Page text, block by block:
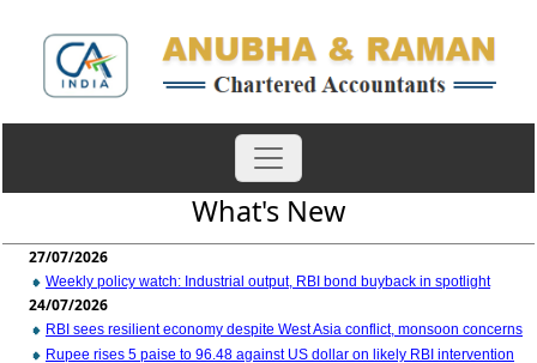
What's New
27/07/2026
Weekly policy watch: Industrial output, RBI bond buyback in spotlight
24/07/2026
RBI sees resilient economy despite West Asia conflict, monsoon concerns
Rupee rises 5 paise to 96.48 against US dollar on likely RBI intervention